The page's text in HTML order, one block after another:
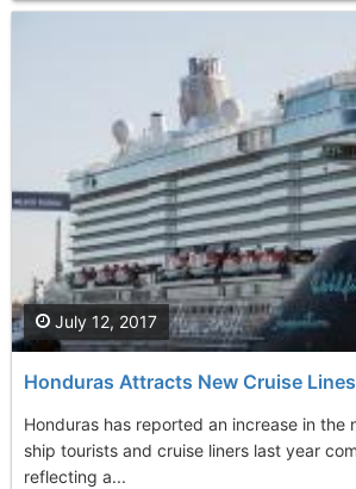
Honduras Attracts New Cruise Lines
Honduras has reported an increase in the
ship tourists and cruise liners last year
reflecting a...
July 12, 2017